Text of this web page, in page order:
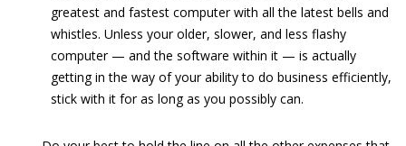
greatest and fastest computer with all the latest bells and
whistles. Unless your older, slower, and less flashy
computer — and the software within it — is actually
getting in the way of your ability to do business efficiently,
stick with it for as long as you possibly can.